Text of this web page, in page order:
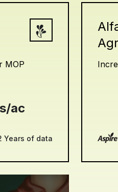
MOP
ac
Years of data